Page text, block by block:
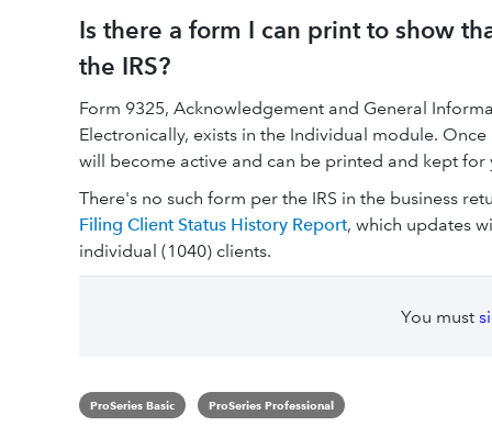
Is there a form I can print to show
the IRS?
Form 9325, Acknowledgement and General
Electronically, exists in the Individual module.
will become active and can be printed and kept
There's no such form per the IRS in the business
Filing Client Status History Report, which updates
individual (1040) clients.
You must
ProSeries Basic ProSeries Professional